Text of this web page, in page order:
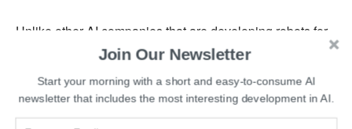
Unlike other AI companies that are developing robots for
a single task, Sanctuary corp aims to design robots
capable of performing a wide range of tasks across
various verticals and industries with the recently closed
Series A funding. These robots will be piloted by humans
Join Our Newsletter
Start your morning with a short and easy-to-consume AI
newsletter that includes the most interesting development in AI.